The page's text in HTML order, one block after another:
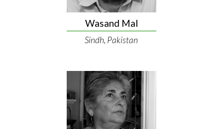
Wasand Mal
Sindh, Pakistan